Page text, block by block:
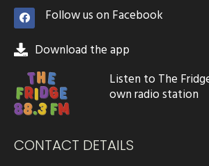
Follow us on Facebook
Download the app
Listen to The
own radio station
CONTACT DETAILS